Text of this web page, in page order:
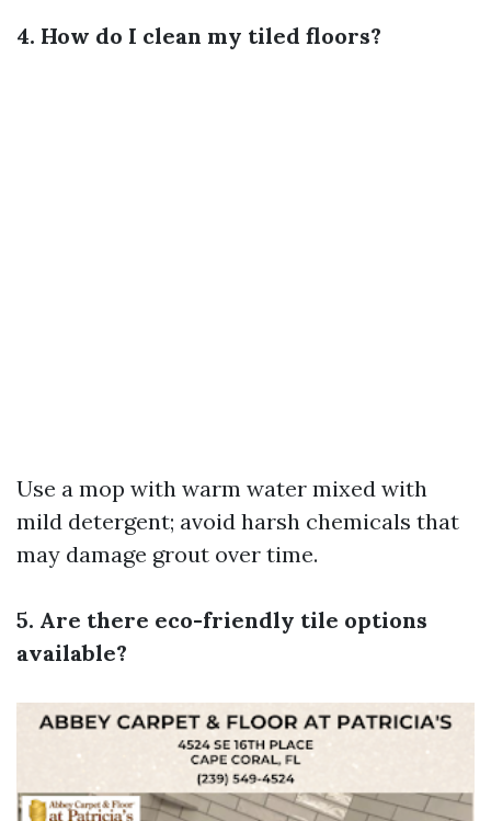
4. How do I clean my tiled floors?
Use a mop with warm water mixed with
mild detergent; avoid harsh chemicals that
may damage grout over time.
5. Are there eco-friendly tile options
available?